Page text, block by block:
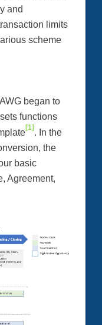
and
limits
scheme
began to
functions
[1] . In the
the
basic
Agreement,